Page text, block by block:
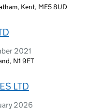
Kent, ME5 8UD
2021
N1 9ET
LTD
2026